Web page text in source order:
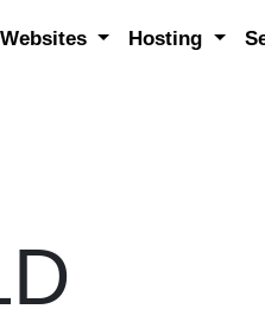
Websites Hosting